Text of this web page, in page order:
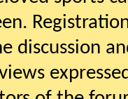
discussion